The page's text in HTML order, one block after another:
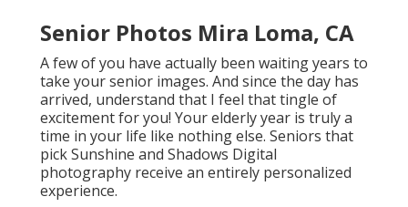
Senior Photos Mira Loma, CA
A few of you have actually been waiting years to
take your senior images. And since the day has
arrived, understand that I feel that tingle of
excitement for you! Your elderly year is truly a
time in your life like nothing else. Seniors that
pick Sunshine and Shadows Digital
photography receive an entirely personalized
experience.